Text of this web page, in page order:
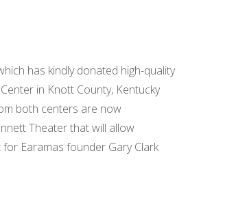
has kindly donated high-quality
in Knott County, Kentucky
both centers are now
Theater that will allow
Earamas founder Gary Clark